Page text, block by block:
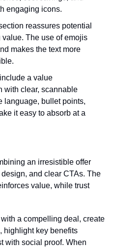
engaging icons.
reassures potential
value. The use of emojis
makes the text more
a value
with clear, scannable
language, bullet points,
it easy to absorb at a
an irresistible offer
and clear CTAs. The
value, while trust
a compelling deal, create
highlight key benefits
with social proof. When